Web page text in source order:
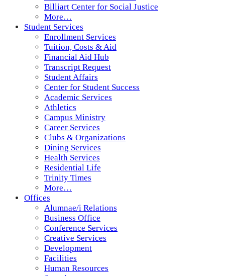
Billiart Center for Social Justice
More…
Student Services
Enrollment Services
Tuition, Costs & Aid
Financial Aid Hub
Transcript Request
Student Affairs
Center for Student Success
Academic Services
Athletics
Campus Ministry
Career Services
Clubs & Organizations
Dining Services
Health Services
Residential Life
Trinity Times
More…
Offices
Alumnae/i Relations
Business Office
Conference Services
Creative Services
Development
Facilities
Human Resources